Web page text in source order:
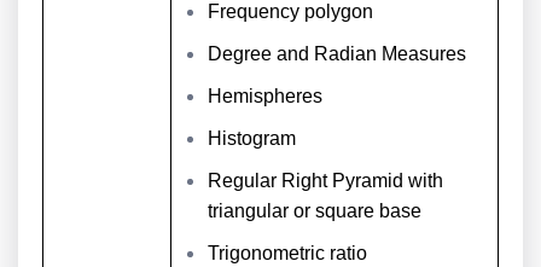
Frequency polygon
Degree and Radian Measures
Hemispheres
Histogram
Regular Right Pyramid with
triangular or square base
Trigonometric ratio